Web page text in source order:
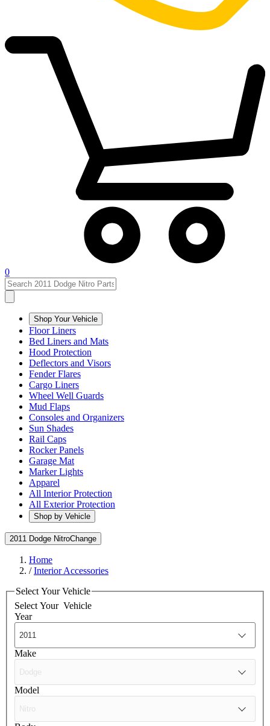
0
Shop Your Vehicle
Floor Liners
Bed Liners and Mats
Hood Protection
Deflectors and Visors
Fender Flares
Cargo Liners
Wheel Well Guards
Mud Flaps
Consoles and Organizers
Sun Shades
Rail Caps
Rocker Panels
Garage Mat
Marker Lights
Apparel
All Interior Protection
All Exterior Protection
Shop by Vehicle
2011 Dodge NitroChange
Home
/Interior Accessories
Select Your Vehicle
Select Your Vehicle
Year
Make
Model